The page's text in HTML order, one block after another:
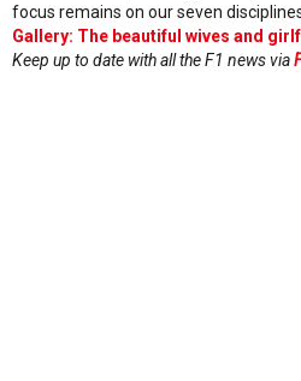
focus remains on our seven
Gallery: The beautiful wives and
Keep up to date with all the F1 news via